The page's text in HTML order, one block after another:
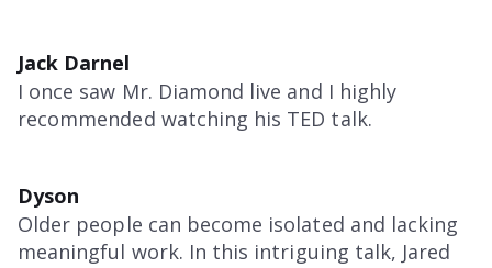
Jack Darnel
I once saw Mr. Diamond live and I highly
recommended watching his TED talk.
Dyson
Older people can become isolated and lacking
meaningful work. In this intriguing talk, Jared